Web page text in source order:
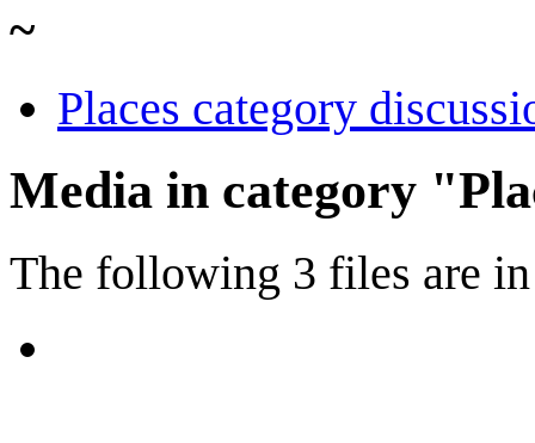
~
Places category
Media in category
The following 3 files are